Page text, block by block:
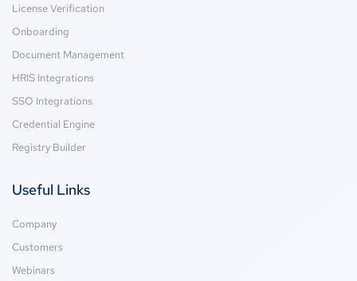
License Verification
Onboarding
Document Management
HRIS Integrations
SSO Integrations
Credential Engine
Registry Builder
Useful Links
Company
Customers
Webinars